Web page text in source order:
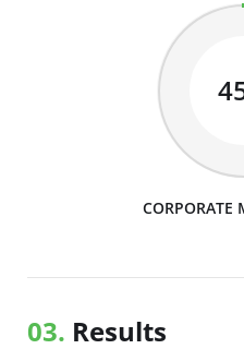
CORPORATE
03. Results